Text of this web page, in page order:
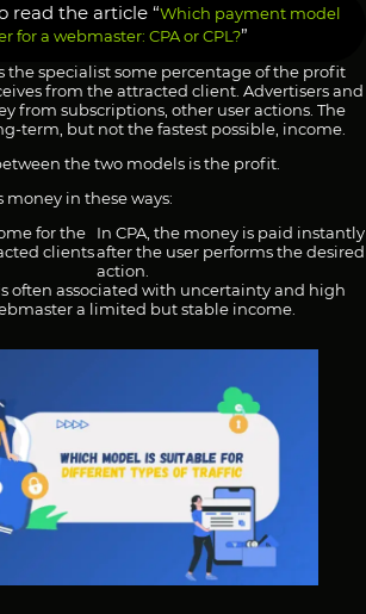
read the article “Which payment model
for a webmaster: CPA or CPL?”
the specialist some percentage of the profit
from the attracted client. Advertisers and
from subscriptions, other user actions. The
term, but not the fastest possible, income.
the two models is the profit.
money in these ways:
for the
clients
In CPA, the money is paid instantly
after the user performs the desired
action.
often associated with uncertainty and high
a limited but stable income.